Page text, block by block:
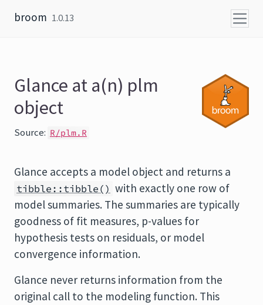
broom 1.0.13
Glance at a(n) plm
object
Source: R/plm.R
Glance accepts a model object and returns a
tibble::tibble() with exactly one row of
model summaries. The summaries are typically
goodness of fit measures, p-values for
hypothesis tests on residuals, or model
convergence information.
Glance never returns information from the
original call to the modeling function. This